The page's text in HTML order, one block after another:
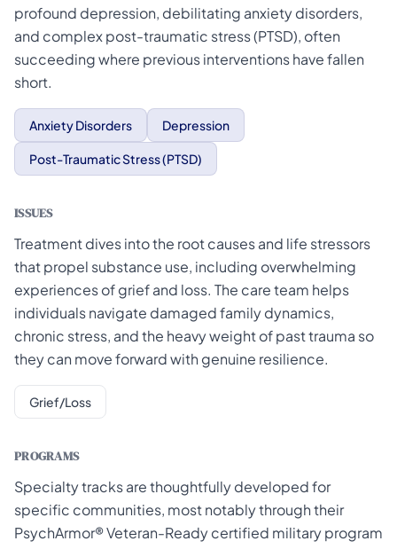
profound depression, debilitating anxiety disorders,
and complex post-traumatic stress (PTSD), often
succeeding where previous interventions have fallen
short.
Anxiety Disorders Depression
Post-Traumatic Stress (PTSD)
ISSUES
Treatment dives into the root causes and life stressors
that propel substance use, including overwhelming
experiences of grief and loss. The care team helps
individuals navigate damaged family dynamics,
chronic stress, and the heavy weight of past trauma so
they can move forward with genuine resilience.
Grief/Loss
PROGRAMS
Specialty tracks are thoughtfully developed for
specific communities, most notably through their
PsychArmor® Veteran-Ready certified military program